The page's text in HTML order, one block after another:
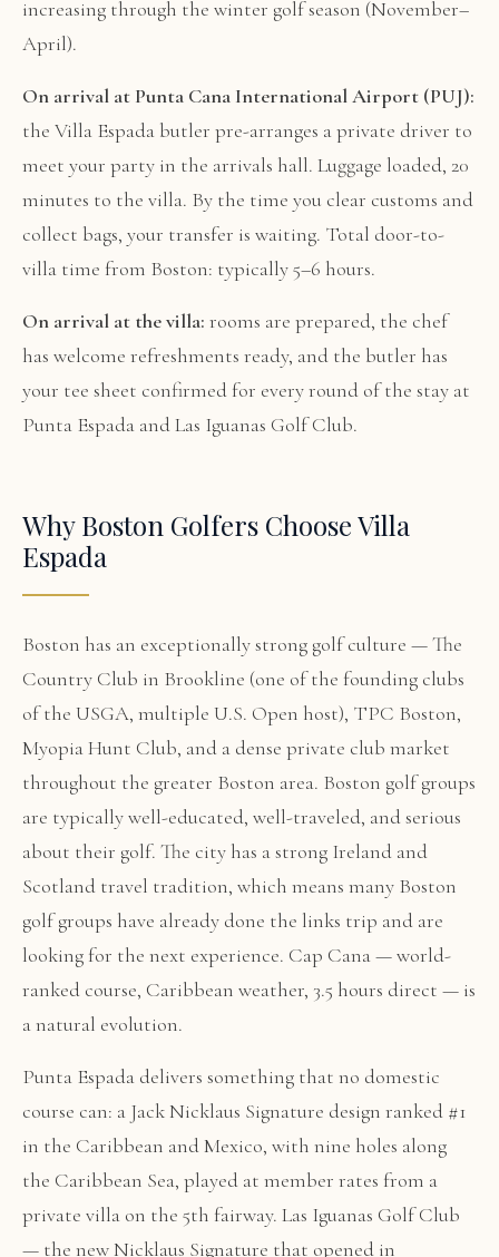
increasing through the winter golf season (November–
April).
On arrival at Punta Cana International Airport (PUJ):
the Villa Espada butler pre-arranges a private driver to
meet your party in the arrivals hall. Luggage loaded, 20
minutes to the villa. By the time you clear customs and
collect bags, your transfer is waiting. Total door-to-
villa time from Boston: typically 5–6 hours.
On arrival at the villa: rooms are prepared, the chef
has welcome refreshments ready, and the butler has
your tee sheet confirmed for every round of the stay at
Punta Espada and Las Iguanas Golf Club.
Why Boston Golfers Choose Villa
Espada
Boston has an exceptionally strong golf culture — The
Country Club in Brookline (one of the founding clubs
of the USGA, multiple U.S. Open host), TPC Boston,
Myopia Hunt Club, and a dense private club market
throughout the greater Boston area. Boston golf groups
are typically well-educated, well-traveled, and serious
about their golf. The city has a strong Ireland and
Scotland travel tradition, which means many Boston
golf groups have already done the links trip and are
looking for the next experience. Cap Cana — world-
ranked course, Caribbean weather, 3.5 hours direct — is
a natural evolution.
Punta Espada delivers something that no domestic
course can: a Jack Nicklaus Signature design ranked #1
in the Caribbean and Mexico, with nine holes along
the Caribbean Sea, played at member rates from a
private villa on the 5th fairway. Las Iguanas Golf Club
— the new Nicklaus Signature that opened in